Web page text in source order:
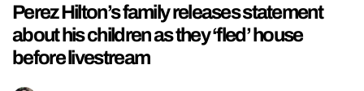
Perez Hilton’s family releases statement
about his children as they ‘fled’ house
before livestream